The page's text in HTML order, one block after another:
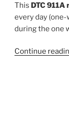
This DTC
every day
during the one
Continue